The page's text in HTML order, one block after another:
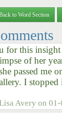
to Word Section
for this
of her
passed me
I
Avery on01-